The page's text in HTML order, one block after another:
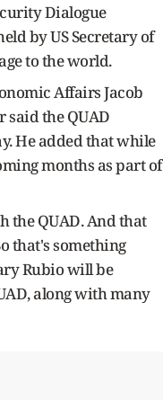
Dialogue
by US Secretary of
to the world.
Affairs Jacob
said the QUAD
He added that while
months as part of
the QUAD. And that
that's something
Rubio will be
along with many